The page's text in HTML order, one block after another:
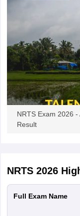
NRTS Exam 2026 -
Result
NRTS 2026
Full Exam Name